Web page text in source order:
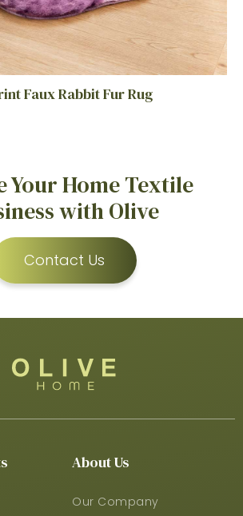
Faux Rabbit Fur Rug
Your Home Textile
with Olive
Contact Us
About Us
Our Company